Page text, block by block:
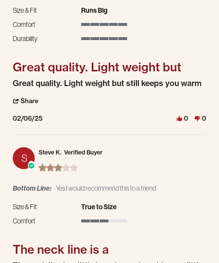
Size & Fit
Runs Big
Comfort
Durability
Great quality. Light weight but
Review by Simon L. on 6 Feb 2025
review stating Great quality. Light weight but
Great quality. Light weight but still keeps you warm
Share
02/06/25 0 0
S Steve K. Verified Buyer
3.0 star rating
Bottom Line: Yes I would recommend this to a friend
Size & Fit
True to Size
Comfort
The neck line is a